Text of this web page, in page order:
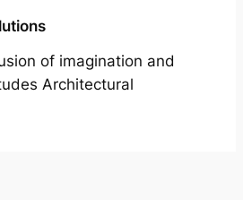
of imagination and
Architectural